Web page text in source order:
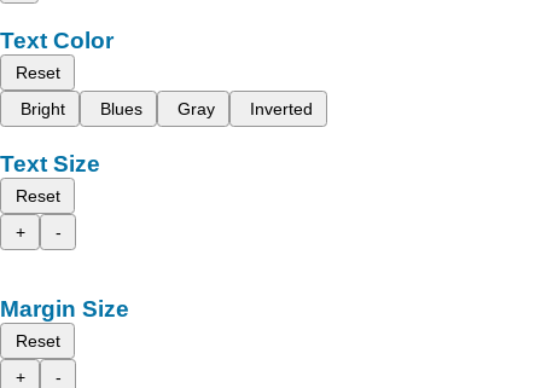
Text Color
Reset
Bright
Blues Gray Inverted
Text Size
Reset
+
-
Margin Size
Reset
+
-